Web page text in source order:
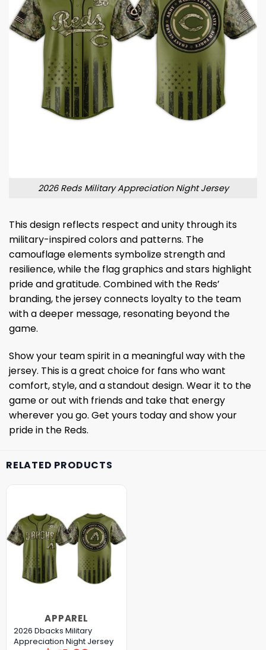
2026 Reds Military Appreciation Night Jersey
This design reflects respect and unity through its
military-inspired colors and patterns. The
camouflage elements symbolize strength and
resilience, while the flag graphics and stars highlight
pride and gratitude. Combined with the Reds’
branding, the jersey connects loyalty to the team
with a deeper message, resonating beyond the
game.
Show your team spirit in a meaningful way with the
jersey. This is a great choice for fans who want
comfort, style, and a standout design. Wear it to the
game or out with friends and take that energy
wherever you go. Get yours today and show your
pride in the Reds.
RELATED PRODUCTS
APPAREL
2026 Dbacks Military
Appreciation Night Jersey